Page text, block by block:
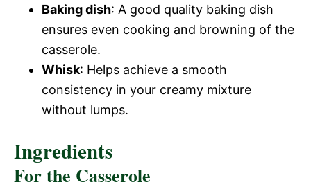
Baking dish: A good quality baking dish
ensures even cooking and browning of the
casserole.
Whisk: Helps achieve a smooth
consistency in your creamy mixture
without lumps.
Ingredients
For the Casserole